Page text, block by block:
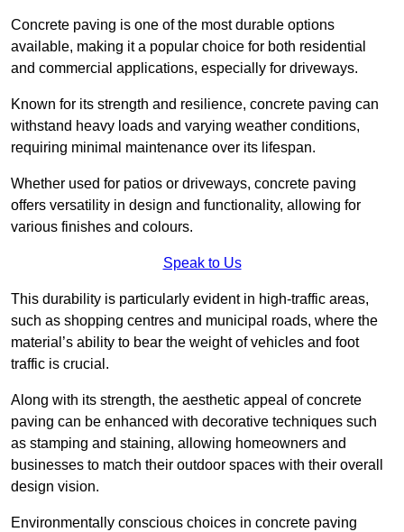
Concrete paving is one of the most durable options
available, making it a popular choice for both residential
and commercial applications, especially for driveways.
Known for its strength and resilience, concrete paving can
withstand heavy loads and varying weather conditions,
requiring minimal maintenance over its lifespan.
Whether used for patios or driveways, concrete paving
offers versatility in design and functionality, allowing for
various finishes and colours.
Speak to Us
This durability is particularly evident in high-traffic areas,
such as shopping centres and municipal roads, where the
material’s ability to bear the weight of vehicles and foot
traffic is crucial.
Along with its strength, the aesthetic appeal of concrete
paving can be enhanced with decorative techniques such
as stamping and staining, allowing homeowners and
businesses to match their outdoor spaces with their overall
design vision.
Environmentally conscious choices in concrete paving